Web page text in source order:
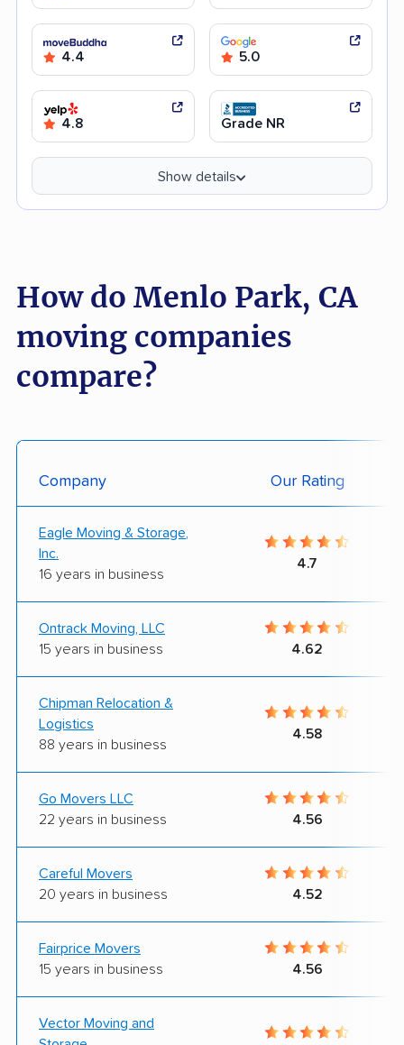
4.4 5.0
4.8 Grade NR
Show details
How do Menlo Park, CA
moving companies
compare?
Company Our Rating
Eagle Moving & Storage,
Inc.
16 years in business
4.7
Ontrack Moving, LLC
15 years in business
4.62
Chipman Relocation &
Logistics
88 years in business
4.58
Go Movers LLC
22 years in business
4.56
Careful Movers
20 years in business
4.52
Fairprice Movers
15 years in business
4.56
Vector Moving and